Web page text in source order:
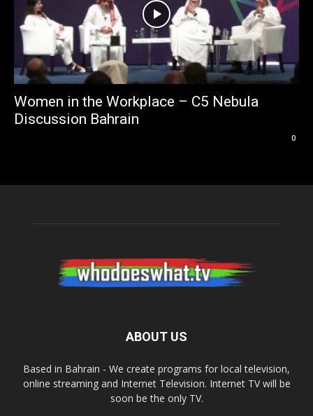
Women in the Workplace – C5 Nebula
Discussion Bahrain
0
ABOUT US
Based in Bahrain - We create programs for local television,
online streaming and Internet Television. Internet TV will be
soon be the only TV.